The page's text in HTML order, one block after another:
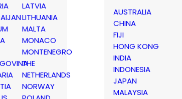
LATVIA
LITHUANIA
MALTA
MONACO
MONTENEGRO
THE
NETHERLANDS
NORWAY
AUSTRALIA
CHINA
FIJI
HONG KONG
INDIA
INDONESIA
JAPAN
MALAYSIA